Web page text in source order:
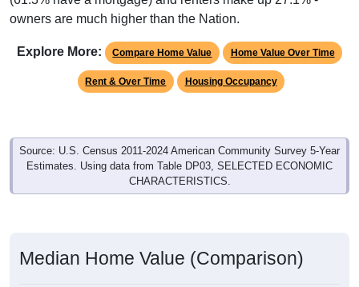
owners are much higher than the Nation.
Explore More: Compare Home Value Home Value Over Time
Rent & Over Time Housing Occupancy
Source: U.S. Census 2011-2024 American Community Survey 5-Year
Estimates. Using data from Table DP03, SELECTED ECONOMIC
CHARACTERISTICS.
Median Home Value (Comparison)